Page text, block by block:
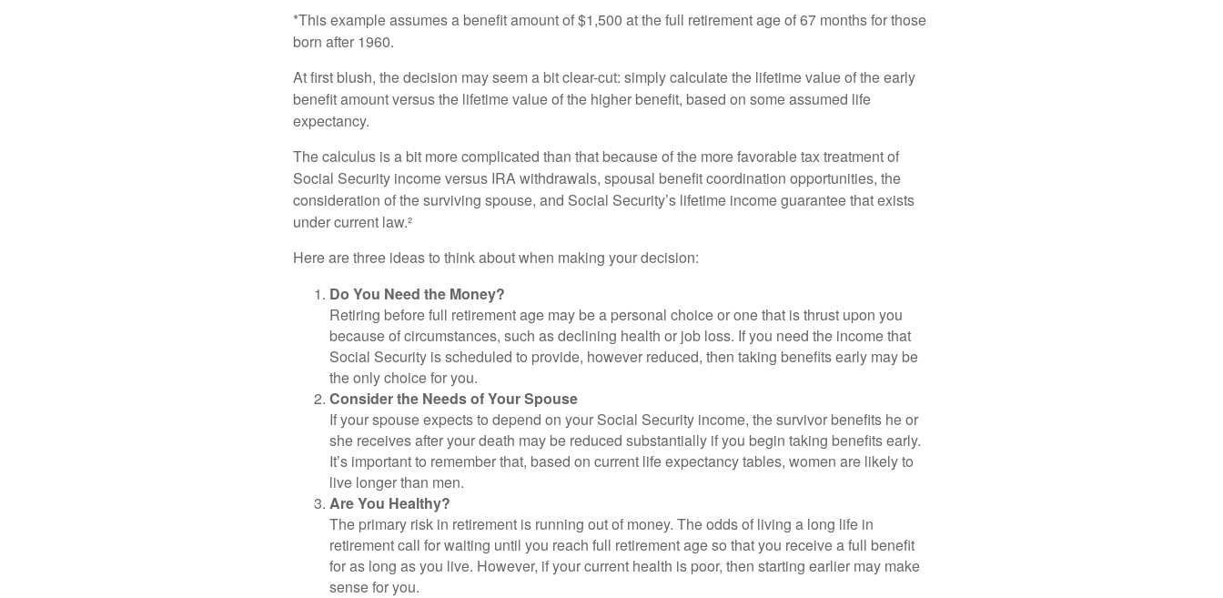
*This example assumes a benefit amount of $1,500 at the full retirement age of 67 months for those
born after 1960.
At first blush, the decision may seem a bit clear-cut: simply calculate the lifetime value of the early
benefit amount versus the lifetime value of the higher benefit, based on some assumed life
expectancy.
The calculus is a bit more complicated than that because of the more favorable tax treatment of
Social Security income versus IRA withdrawals, spousal benefit coordination opportunities, the
consideration of the surviving spouse, and Social Security’s lifetime income guarantee that exists
under current law.²
Here are three ideas to think about when making your decision:
Do You Need the Money?
Retiring before full retirement age may be a personal choice or one that is thrust upon you
because of circumstances, such as declining health or job loss. If you need the income that
Social Security is scheduled to provide, however reduced, then taking benefits early may be
the only choice for you.
Consider the Needs of Your Spouse
If your spouse expects to depend on your Social Security income, the survivor benefits he or
she receives after your death may be reduced substantially if you begin taking benefits early.
It’s important to remember that, based on current life expectancy tables, women are likely to
live longer than men.
Are You Healthy?
The primary risk in retirement is running out of money. The odds of living a long life in
retirement call for waiting until you reach full retirement age so that you receive a full benefit
for as long as you live. However, if your current health is poor, then starting earlier may make
sense for you.